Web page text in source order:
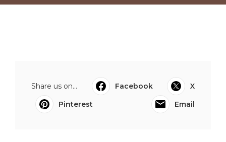
Share us on... Facebook
X
Pinterest
Email